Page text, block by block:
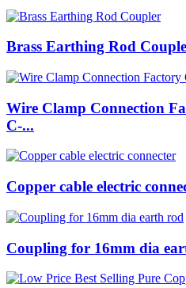
Brass Earthing Rod
Wire Clamp Connection
C-...
Copper cable electric
Coupling for 16mm dia